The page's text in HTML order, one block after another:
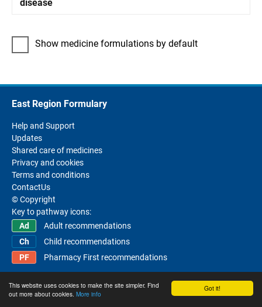
Got it!
This website uses cookies to make the site simpler. Find
out more about cookies. More info
disease
Show medicine formulations by default
East Region Formulary
Help and Support
Updates
Shared care of medicines
Privacy and cookies
Terms and conditions
ContactUs
© Copyright
Key to pathway icons:
Adult recommendations
Child recommendations
Pharmacy First recommendations